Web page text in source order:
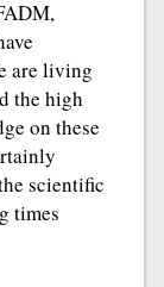
are living
the high
on these
scientific
times